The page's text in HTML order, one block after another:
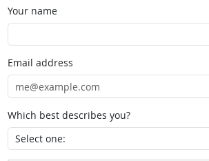
Your name
Email address
Which best describes you?